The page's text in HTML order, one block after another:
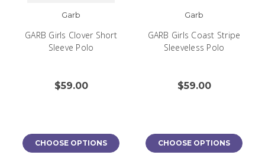
Garb
GARB Girls Clover Short
Sleeve Polo
$59.00
CHOOSE OPTIONS
Garb
GARB Girls Coast Stripe
Sleeveless Polo
$59.00
CHOOSE OPTIONS